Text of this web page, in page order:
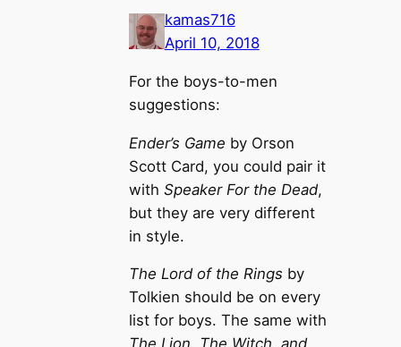
kamas716
April 10, 2018
For the boys-to-men
suggestions:
Ender’s Game by Orson
Scott Card, you could pair it
with Speaker For the Dead,
but they are very different
in style.
The Lord of the Rings by
Tolkien should be on every
list for boys. The same with